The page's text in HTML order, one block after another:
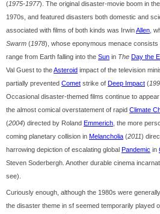
(1975-1977). The original disaster-movie boom in
1970s, and featured disasters both domestic and
associated with films of both kinds was IrwinAllen ,
Swarm (1978), whose eponymous menace
range from Earth falling into the Sun in The Day the
Val Guest to theAsteroid impact of the television
partially prevented Comet strike of Deep Impact (
Occasional disaster-themed films continue to
the almost comical overstatement of rapid Climate
(2004) directed by Roland Emmerich , the more
coming planetary collision in Melancholia (2011)
harrowing depiction of escalating global Pandemic in
Steven Soderbergh. Another durable cinema
see).
Curiously enough, although the 1980s were
the disaster theme in sf seemed temporarily played